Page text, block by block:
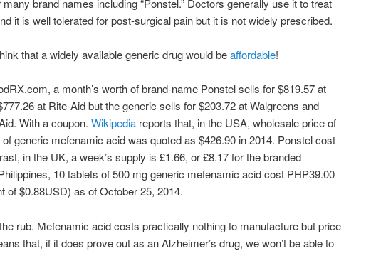
it is well tolerated for post-surgical pain but it is not widely prescribed.
that a widely available generic drug would beaffordable!
a month’s worth of brand-name Ponstel sells for $819.57 at
at Rite-Aid but the generic sells for $203.72 at Walgreens and
With a coupon. Wikipediareports that, in the USA, wholesale price of
of generic mefenamic acid was quoted as $426.90 in 2014. Ponstel cost
in the UK, a week’s supply is £1.66, or £8.17 for the branded
10 tablets of 500 mg generic mefenamic acid cost PHP39.00
of $0.88USD) as of October 25, 2014.
rub. Mefenamic acid costs practically nothing to manufacture but price
that, if it does prove out as an Alzheimer’s drug, we won’t be able to